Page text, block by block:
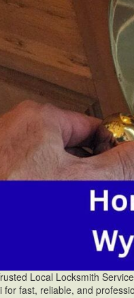
Local Locksmith
for fast, reliable, and